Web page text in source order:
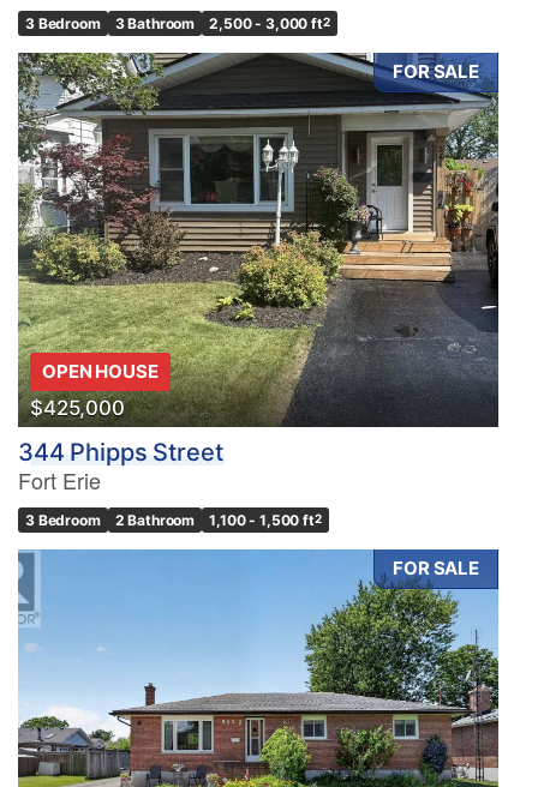
3 Bedroom 3 Bathroom 2,500 - 3,000 ft2
FOR SALE
OPEN HOUSE
$425,000
344 Phipps Street
Fort Erie
3 Bedroom 2 Bathroom 1,100 - 1,500 ft2
FOR SALE